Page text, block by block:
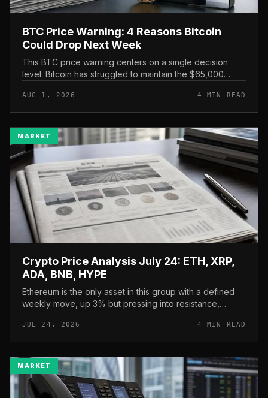
BTC Price Warning: 4 Reasons Bitcoin
Could Drop Next Week
This BTC price warning centers on a single decision
level: Bitcoin has struggled to maintain the $65,000
watching closely for furth...
AUG 1, 2026 4 MIN READ
MARKET
Crypto Price Analysis July 24: ETH, XRP,
ADA, BNB, HYPE
Ethereum is the only asset in this group with a defined
weekly move, up 3% but pressing into resistance,
read here is strai...
JUL 24, 2026 4 MIN READ
MARKET